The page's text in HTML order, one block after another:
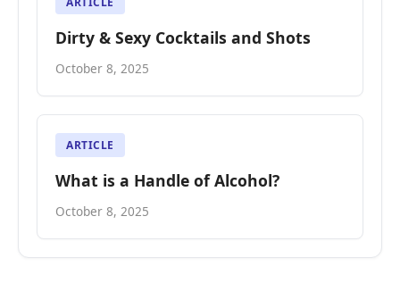
Dirty & Sexy Cocktails and Shots
October 8, 2025
ARTICLE
What is a Handle of Alcohol?
October 8, 2025